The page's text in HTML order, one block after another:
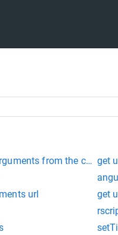
from the
get
url
get